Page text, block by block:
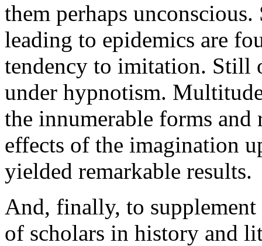
them perhaps
leading to epidemics are
tendency to imitation. Still
under hypnotism.
the innumerable forms
effects of the imagination
yielded remarkable results.
And, finally, to
of scholars in history and